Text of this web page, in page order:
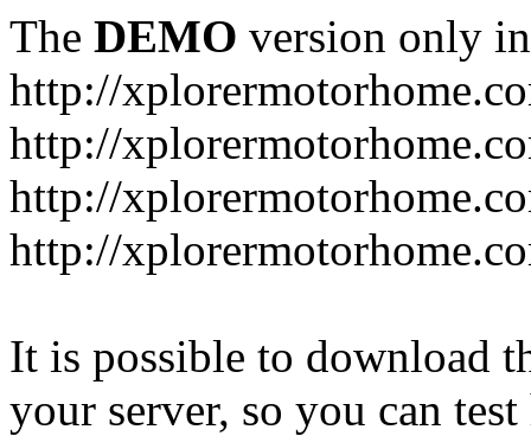
The DEMO version only
http://
http://
http://
http://
It is possible to download
your server, so you can